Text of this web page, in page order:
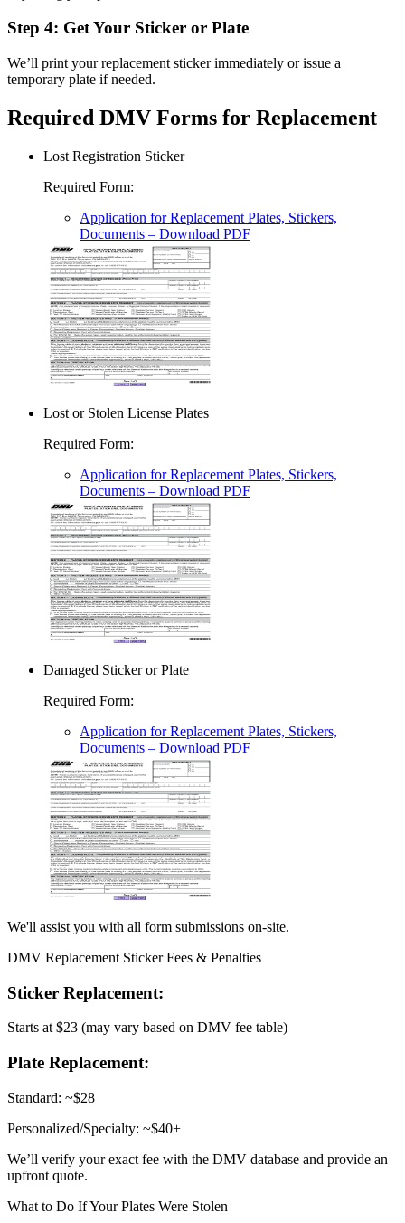
Step 4: Get Your Sticker or Plate
We’ll print your replacement sticker immediately or issue a
temporary plate if needed.
Required DMV Forms for Replacement
Lost Registration Sticker
Required Form:
Application for Replacement Plates, Stickers,
Documents – Download PDF
Lost or Stolen License Plates
Required Form:
Application for Replacement Plates, Stickers,
Documents – Download PDF
Damaged Sticker or Plate
Required Form:
Application for Replacement Plates, Stickers,
Documents – Download PDF
We'll assist you with all form submissions on-site.
DMV Replacement Sticker Fees & Penalties
Sticker Replacement:
Starts at $23 (may vary based on DMV fee table)
Plate Replacement:
Standard: ~$28
Personalized/Specialty: ~$40+
We’ll verify your exact fee with the DMV database and provide an
upfront quote.
What to Do If Your Plates Were Stolen